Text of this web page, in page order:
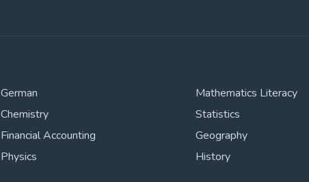
German
Chemistry
Financial Accounting
Physics
Mathematics Literacy
Statistics
Geography
History